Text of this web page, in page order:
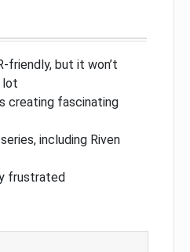
friendly, but it won’t
lot
creating fascinating
including Riven
frustrated